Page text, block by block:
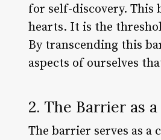
for self-discovery. This
hearts. It is the
By transcending this
aspects of ourselves
2. The Barrier as
The barrier serves as